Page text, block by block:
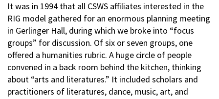
It was in 1994 that all CSWS affiliates interested in the
RIG model gathered for an enormous planning meeting
in Gerlinger Hall, during which we broke into “focus
groups” for discussion. Of six or seven groups, one
offered a humanities rubric. A huge circle of people
convened in a back room behind the kitchen, thinking
about “arts and literatures.” It included scholars and
practitioners of literatures, dance, music, art, and